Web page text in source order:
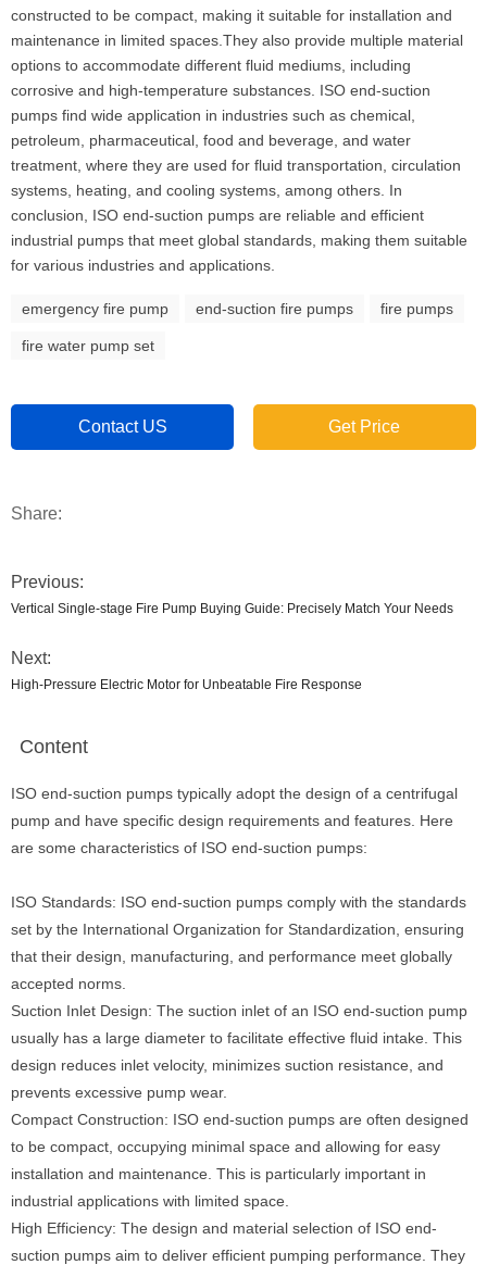
constructed to be compact, making it suitable for installation and
maintenance in limited spaces.They also provide multiple material
options to accommodate different fluid mediums, including
corrosive and high-temperature substances. ISO end-suction
pumps find wide application in industries such as chemical,
petroleum, pharmaceutical, food and beverage, and water
treatment, where they are used for fluid transportation, circulation
systems, heating, and cooling systems, among others. In
conclusion, ISO end-suction pumps are reliable and efficient
industrial pumps that meet global standards, making them suitable
for various industries and applications.
emergency fire pump end-suction fire pumps fire pumps
fire water pump set
Contact US Get Price
Share:
Previous:
Vertical Single-stage Fire Pump Buying Guide: Precisely Match Your Needs
Next:
High-Pressure Electric Motor for Unbeatable Fire Response
Content
ISO end-suction pumps typically adopt the design of a centrifugal
pump and have specific design requirements and features. Here
are some characteristics of ISO end-suction pumps:
ISO Standards: ISO end-suction pumps comply with the standards
set by the International Organization for Standardization, ensuring
that their design, manufacturing, and performance meet globally
accepted norms.
Suction Inlet Design: The suction inlet of an ISO end-suction pump
usually has a large diameter to facilitate effective fluid intake. This
design reduces inlet velocity, minimizes suction resistance, and
prevents excessive pump wear.
Compact Construction: ISO end-suction pumps are often designed
to be compact, occupying minimal space and allowing for easy
installation and maintenance. This is particularly important in
industrial applications with limited space.
High Efficiency: The design and material selection of ISO end-
suction pumps aim to deliver efficient pumping performance. They